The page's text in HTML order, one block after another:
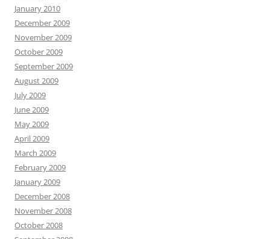
January 2010
December 2009
November 2009
October 2009
September 2009
August 2009
July 2009
June 2009
May 2009
April 2009
March 2009
February 2009
January 2009
December 2008
November 2008
October 2008